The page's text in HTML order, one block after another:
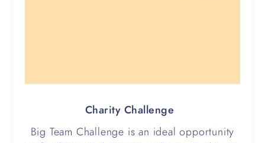
Charity Challenge
Big Team Challenge is an ideal opportunity